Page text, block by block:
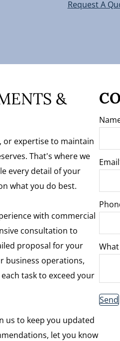
Request A
&
or expertise to maintain
That's where we
every detail of your
what you do best.
with commercial
consultation to
proposal for your
business operations,
task to exceed your
us to keep you updated
let you know
Email
Send